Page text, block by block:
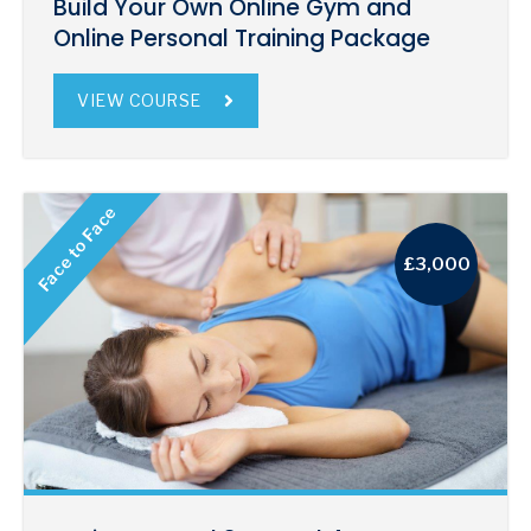
Build Your Own Online Gym and
Online Personal Training Package
VIEW COURSE
£3,000
Face to Face